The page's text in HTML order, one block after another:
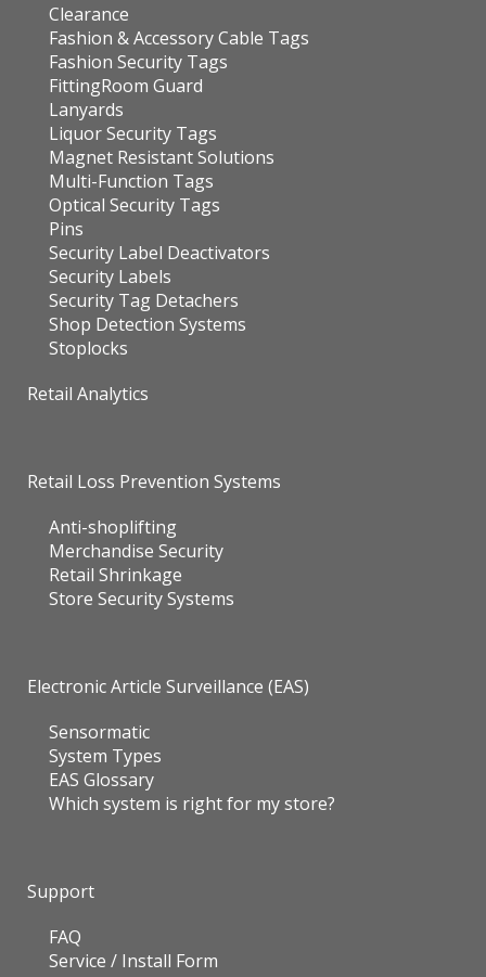
Clearance
Fashion & Accessory Cable Tags
Fashion Security Tags
FittingRoom Guard
Lanyards
Liquor Security Tags
Magnet Resistant Solutions
Multi-Function Tags
Optical Security Tags
Pins
Security Label Deactivators
Security Labels
Security Tag Detachers
Shop Detection Systems
Stoplocks
Retail Analytics
Retail Loss Prevention Systems
Anti-shoplifting
Merchandise Security
Retail Shrinkage
Store Security Systems
Electronic Article Surveillance (EAS)
Sensormatic
System Types
EAS Glossary
Which system is right for my store?
Support
FAQ
Service / Install Form